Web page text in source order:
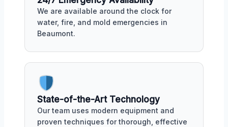
We are available around the clock for
water, fire, and mold emergencies in
Beaumont.
State-of-the-Art Technology
Our team uses modern equipment and
proven techniques for thorough, effective